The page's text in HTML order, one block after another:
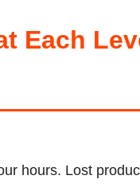
Each
hours. Lost